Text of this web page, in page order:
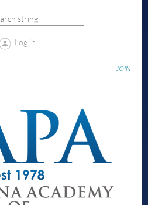
Log in
JOIN